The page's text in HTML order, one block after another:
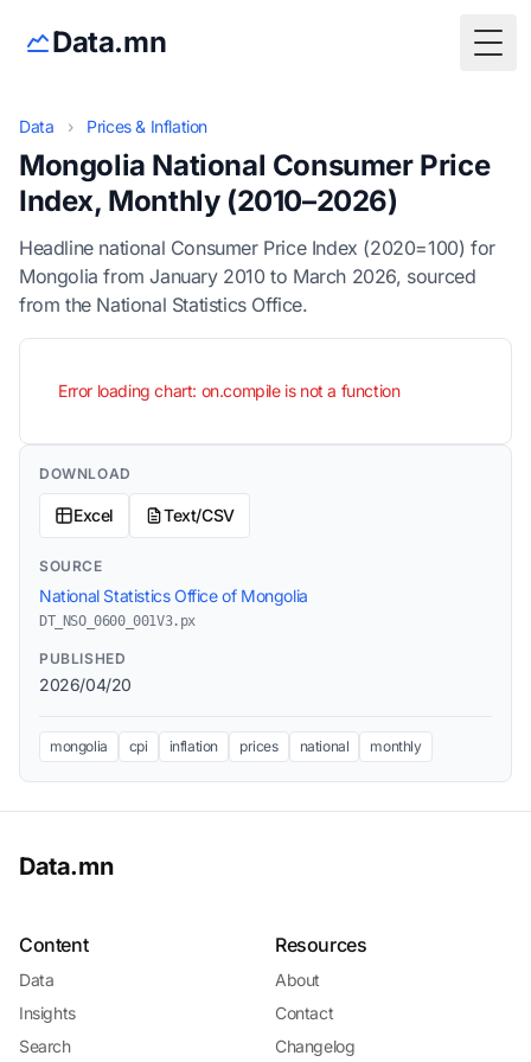
Data.mn
Data › Prices & Inflation
Mongolia National Consumer Price
Index, Monthly (2010–2026)
Headline national Consumer Price Index (2020=100) for
Mongolia from January 2010 to March 2026, sourced
from the National Statistics Office.
Error loading chart: on.compile is not a function
DOWNLOAD
Excel Text/CSV
SOURCE
National Statistics Office of Mongolia
DT_NSO_0600_001V3.px
PUBLISHED
2026/04/20
mongolia cpi inflation prices national monthly
Data.mn
Content
Data
Insights
Search
Resources
About
Contact
Changelog